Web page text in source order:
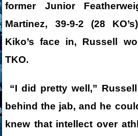
former Junior
Martinez, 39-9-2 (28
Kiko’s face in, Russell
TKO.
“I did pretty well,”
behind the jab, and he
knew that intellect over